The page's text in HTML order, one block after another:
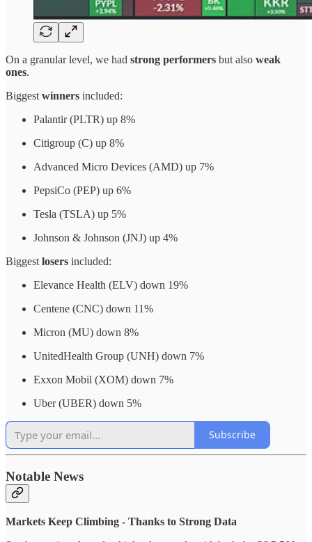
On a granular level, we had strong performers but also weak
ones.
Biggest winners included:
Palantir (PLTR) up 8%
Citigroup (C) up 8%
Advanced Micro Devices (AMD) up 7%
PepsiCo (PEP) up 6%
Tesla (TSLA) up 5%
Johnson & Johnson (JNJ) up 4%
Biggest losers included:
Elevance Health (ELV) down 19%
Centene (CNC) down 11%
Micron (MU) down 8%
UnitedHealth Group (UNH) down 7%
Exxon Mobil (XOM) down 7%
Uber (UBER) down 5%
Subscribe
Notable News
Markets Keep Climbing - Thanks to Strong Data